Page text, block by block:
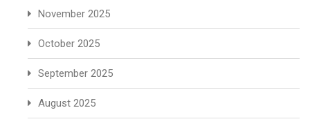
November 2025
October 2025
September 2025
August 2025